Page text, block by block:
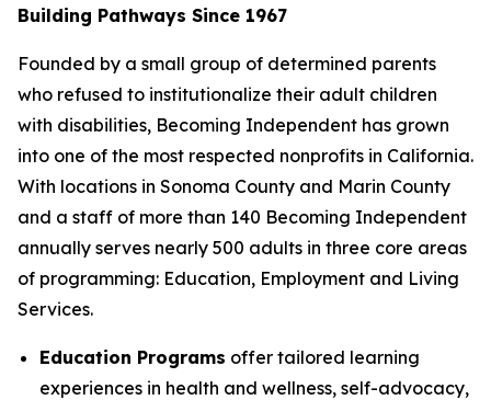
Building Pathways Since 1967
Founded by a small group of determined parents
who refused to institutionalize their adult children
with disabilities, Becoming Independent has grown
into one of the most respected nonprofits in California.
With locations in Sonoma County and Marin County
and a staff of more than 140 Becoming Independent
annually serves nearly 500 adults in three core areas
of programming: Education, Employment and Living
Services.
Education Programs offer tailored learning
experiences in health and wellness, self-advocacy,